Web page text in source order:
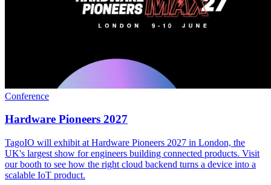
Conference
Hardware Pioneers 2027
TagoIO will exhibit at Hardware Pioneers 2027 in London, the
UK's largest show for engineers building connected products. Visit
our booth to see how the right cloud backend turns a device into a
scalable IoT product.